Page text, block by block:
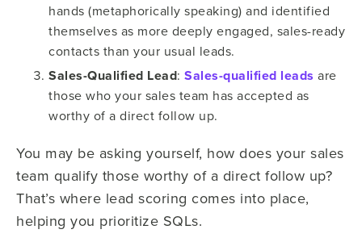
hands (metaphorically speaking) and identified
themselves as more deeply engaged, sales-ready
contacts than your usual leads.
Sales-Qualified Lead: Sales-qualified leads are
those who your sales team has accepted as
worthy of a direct follow up.
You may be asking yourself, how does your sales
team qualify those worthy of a direct follow up?
That’s where lead scoring comes into place,
helping you prioritize SQLs.